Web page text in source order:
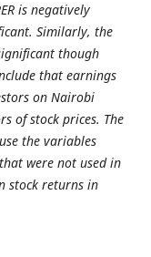
is negatively
Similarly, the
though
that earnings
on Nairobi
of stock prices. The
the variables
were not used in
stock returns in